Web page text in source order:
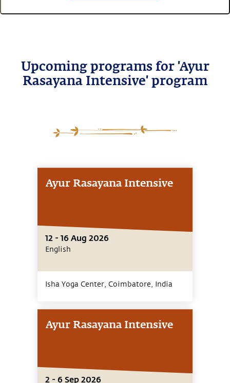
Upcoming programs for 'Ayur
Rasayana Intensive' program
Ayur Rasayana Intensive
12 - 16 Aug 2026
English
Isha Yoga Center, Coimbatore, India
Ayur Rasayana Intensive
2 - 6 Sep 2026